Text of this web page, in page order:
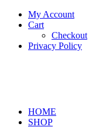
My Account
Cart
Checkout
Privacy Policy
HOME
SHOP